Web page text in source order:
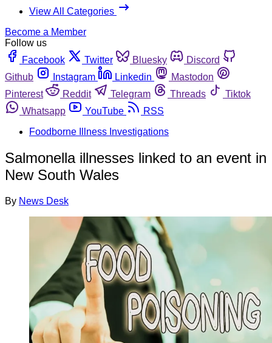
View All Categories
Become a Member
Follow us
Facebook
Twitter Bluesky
Discord
Github
Instagram Linkedin
Mastodon
Pinterest
Reddit Telegram Threads
Tiktok
Whatsapp
YouTube
RSS
Foodborne Illness Investigations
Salmonella illnesses linked to an event in
New South Wales
By News Desk